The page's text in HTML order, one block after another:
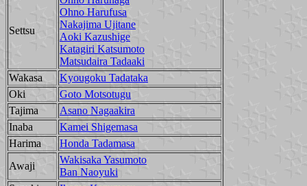
Settsu
Ohno Harufusa
Nakajima Ujitane
Aoki Kazushige
Katagiri Katsumoto
Matsudaira Tadaaki
Wakasa
Kyougoku Tadataka
Oki
Goto Motsotugu
Tajima
Asano Nagaakira
Inaba
Kamei Shigemasa
Harima
Honda Tadamasa
Awaji
Wakisaka Yasumoto
Ban Naoyuki